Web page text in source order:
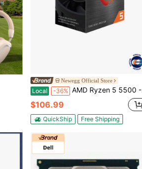
Newegg Official Store
Local -36% AMD Ryzen 5 5500 - Ryzen 5 5000 Series Cezanne (Zen 3) 6-Core 3.6 GHz Socket AM4 65W No Integrated Graphics Desktop CPU Processor - 100-100000457BOX
$106.99
QuickShip Free Shipping